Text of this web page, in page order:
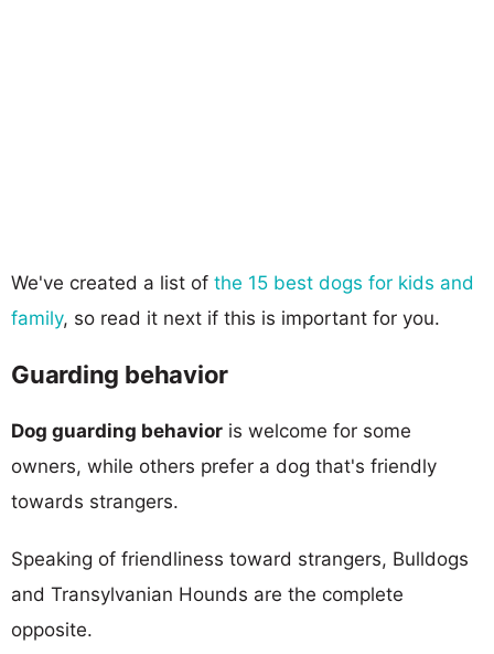
We've created a list of the 15 best dogs for kids and
family, so read it next if this is important for you.
Guarding behavior
Dog guarding behavior is welcome for some
owners, while others prefer a dog that's friendly
towards strangers.
Speaking of friendliness toward strangers, Bulldogs
and Transylvanian Hounds are the complete
opposite.